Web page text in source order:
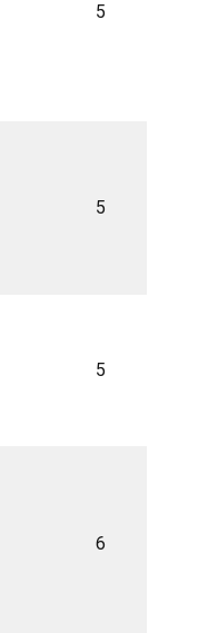
5
5
5
6